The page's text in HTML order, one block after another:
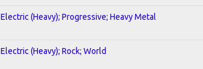
Electric (Heavy); Progressive; Heavy Metal
Electric (Heavy); Rock; World